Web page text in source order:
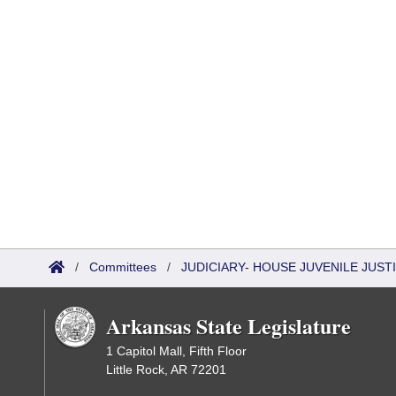
/ Committees / JUDICIARY- HOUSE JUVENILE
Arkansas State Legislature
1 Capitol Mall, Fifth Floor
Little Rock, AR 72201